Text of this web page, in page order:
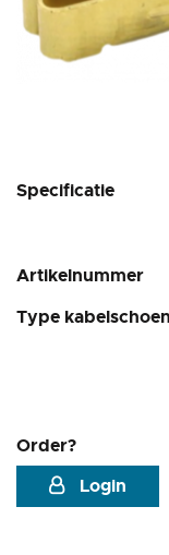
Specificatie
Artikelnummer
Type kabelschoen
Order?
Login
Skip
of
images